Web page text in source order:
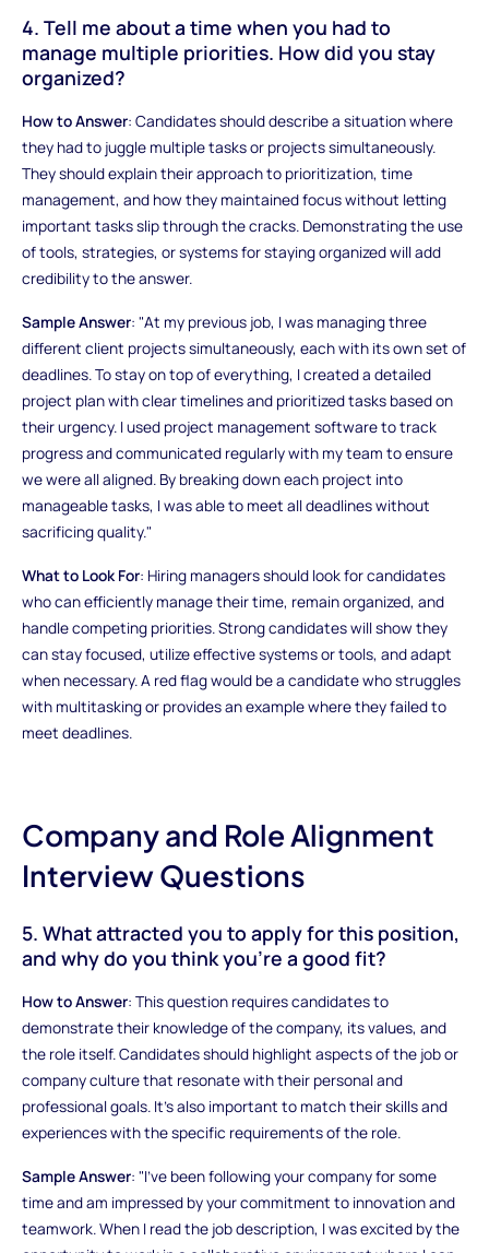
4. Tell me about a time when you had to
manage multiple priorities. How did you stay
organized?
How to Answer: Candidates should describe a situation where
they had to juggle multiple tasks or projects simultaneously.
They should explain their approach to prioritization, time
management, and how they maintained focus without letting
important tasks slip through the cracks. Demonstrating the use
of tools, strategies, or systems for staying organized will add
credibility to the answer.
Sample Answer: "At my previous job, I was managing three
different client projects simultaneously, each with its own set of
deadlines. To stay on top of everything, I created a detailed
project plan with clear timelines and prioritized tasks based on
their urgency. I used project management software to track
progress and communicated regularly with my team to ensure
we were all aligned. By breaking down each project into
manageable tasks, I was able to meet all deadlines without
sacrificing quality."
What to Look For: Hiring managers should look for candidates
who can efficiently manage their time, remain organized, and
handle competing priorities. Strong candidates will show they
can stay focused, utilize effective systems or tools, and adapt
when necessary. A red flag would be a candidate who struggles
with multitasking or provides an example where they failed to
meet deadlines.
Company and Role Alignment
Interview Questions
5. What attracted you to apply for this position,
and why do you think you’re a good fit?
How to Answer: This question requires candidates to
demonstrate their knowledge of the company, its values, and
the role itself. Candidates should highlight aspects of the job or
company culture that resonate with their personal and
professional goals. It’s also important to match their skills and
experiences with the specific requirements of the role.
Sample Answer: "I’ve been following your company for some
time and am impressed by your commitment to innovation and
teamwork. When I read the job description, I was excited by the